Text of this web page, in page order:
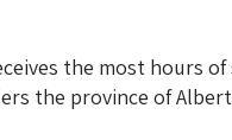
the most hours
the province of